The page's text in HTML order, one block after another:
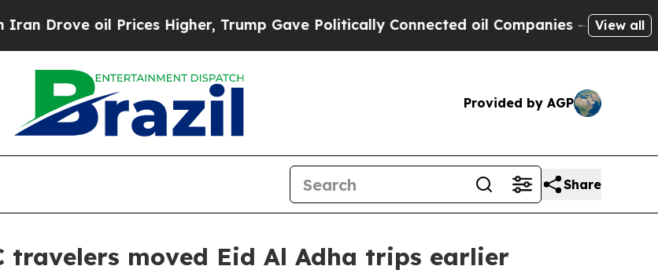
oil Prices Higher, Trump Gave Politically Connected oil Companies — not View all
Provided by AGP
Share
travelers moved Eid Al Adha trips earlier